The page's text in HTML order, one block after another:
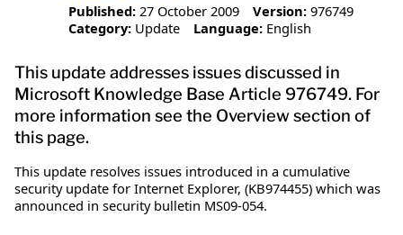
Published: 27 October 2009 Version: 976749
Category: Update Language: English
This update addresses issues discussed in
Microsoft Knowledge Base Article 976749. For
more information see the Overview section of
this page.
This update resolves issues introduced in a cumulative
security update for Internet Explorer, (KB974455) which was
announced in security bulletin MS09-054.